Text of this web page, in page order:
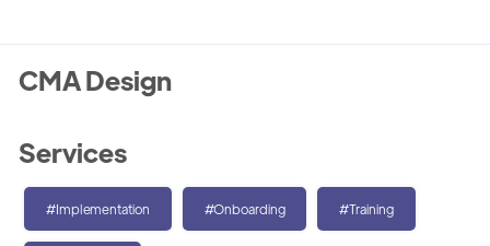
CMA Design
Services
#Implementation #Onboarding #Training